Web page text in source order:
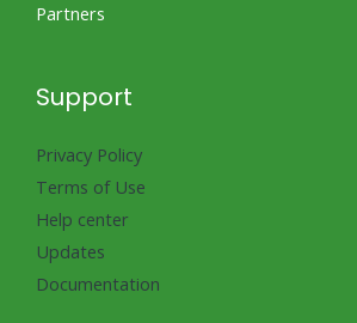
Partners
Support
Privacy Policy
Terms of Use
Help center
Updates
Documentation